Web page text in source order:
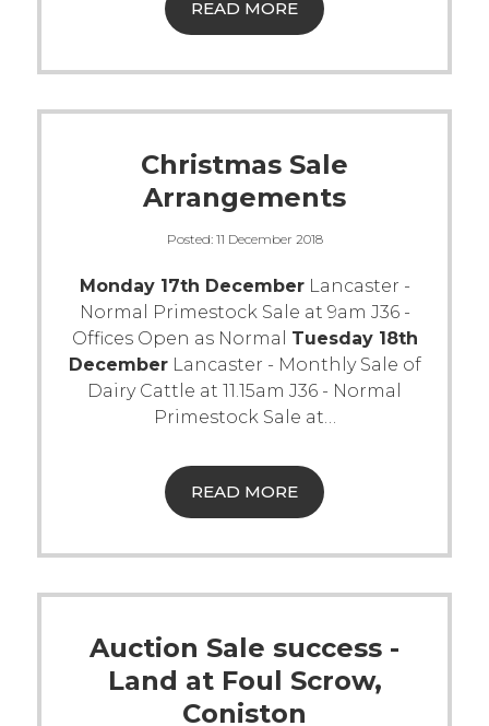
READ MORE
Christmas Sale
Arrangements
Posted: 11 December 2018
Monday 17th DecemberLancaster -
Normal Primestock Sale at 9am J36 -
Offices Open as Normal
Tuesday 18th
DecemberLancaster - Monthly Sale of
Dairy Cattle at 11.15am J36 - Normal
Primestock Sale at…
READ MORE
Auction Sale success -
Land at Foul Scrow,
Coniston